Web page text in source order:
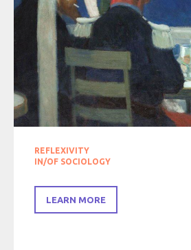
REFLEXIVITY
IN/OF SOCIOLOGY
LEARN MORE